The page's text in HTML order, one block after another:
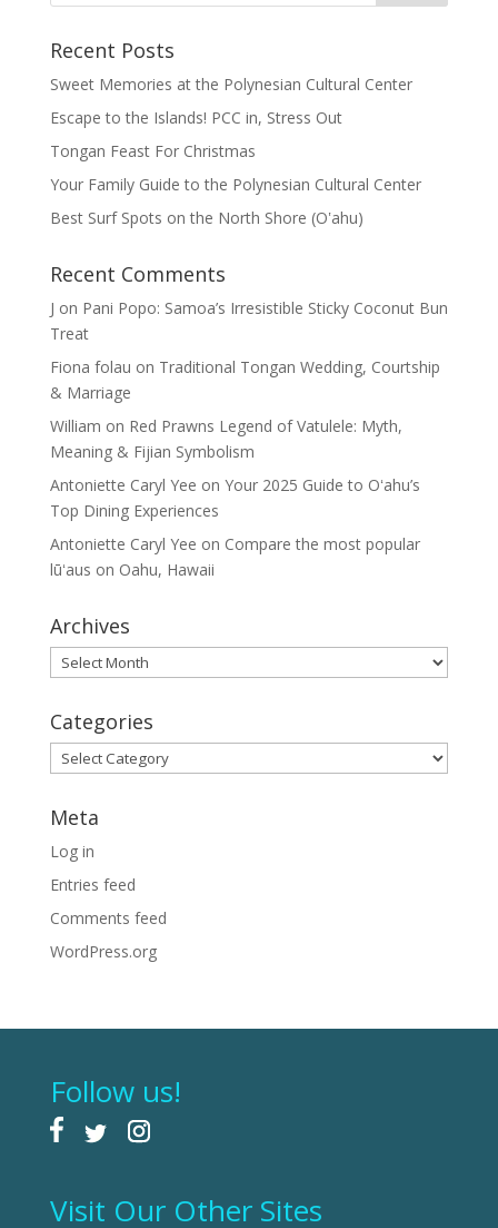
Recent Posts
Sweet Memories at the Polynesian Cultural Center
Escape to the Islands! PCC in, Stress Out
Tongan Feast For Christmas
Your Family Guide to the Polynesian Cultural Center
Best Surf Spots on the North Shore (Oʽahu)
Recent Comments
J on Pani Popo: Samoa’s Irresistible Sticky Coconut Bun
Treat
Fiona folau on Traditional Tongan Wedding, Courtship
& Marriage
William on Red Prawns Legend of Vatulele: Myth,
Meaning & Fijian Symbolism
Antoniette Caryl Yee on Your 2025 Guide to Oʻahu’s
Top Dining Experiences
Antoniette Caryl Yee on Compare the most popular
lūʻaus on Oahu, Hawaii
Archives
Archives
Categories
Categories
Meta
Log in
Entries feed
Comments feed
WordPress.org
Follow us!
Visit Our Other Sites